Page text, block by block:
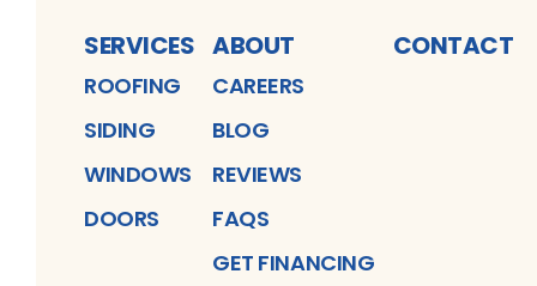
SERVICES
ROOFING
SIDING
WINDOWS
DOORS
ABOUT
CAREERS
BLOG
REVIEWS
FAQS
GET FINANCING
CONTACT